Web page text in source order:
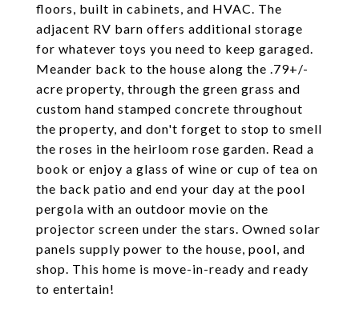
floors, built in cabinets, and HVAC. The
adjacent RV barn offers additional storage
for whatever toys you need to keep garaged.
Meander back to the house along the .79+/-
acre property, through the green grass and
custom hand stamped concrete throughout
the property, and don't forget to stop to smell
the roses in the heirloom rose garden. Read a
book or enjoy a glass of wine or cup of tea on
the back patio and end your day at the pool
pergola with an outdoor movie on the
projector screen under the stars. Owned solar
panels supply power to the house, pool, and
shop. This home is move-in-ready and ready
to entertain!